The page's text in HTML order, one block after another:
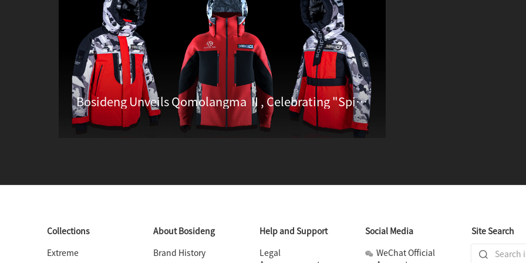
Bosideng Unveils Qomolangma Ⅱ, Celebrating "Spirit of Summiting" through Down Jackets
Collections
Extreme
About Bosideng
Brand History
Help and Support
Legal
Social Media
WeChat Official
Site Search